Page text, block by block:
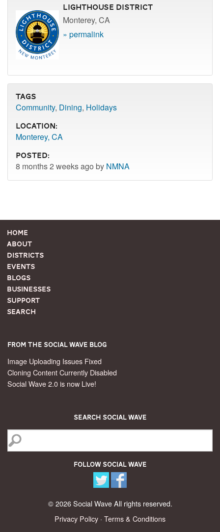
Lighthouse District
Monterey, CA
» permalink
Tags
Community, Dining, Holidays
Location:
Monterey, CA
Posted:
8 months 2 weeks ago by NMNA
Home
About
Districts
Events
Blogs
Businesses
Support
Search
From the Social Wave Blog
Image Uploading Issues Fixed
Cloning Content Currently Disabled
Social Wave 2.0 is now Live!
Search Social Wave
Follow Social Wave
© 2026 Social Wave All rights reserved.
Privacy Policy · Terms & Conditions